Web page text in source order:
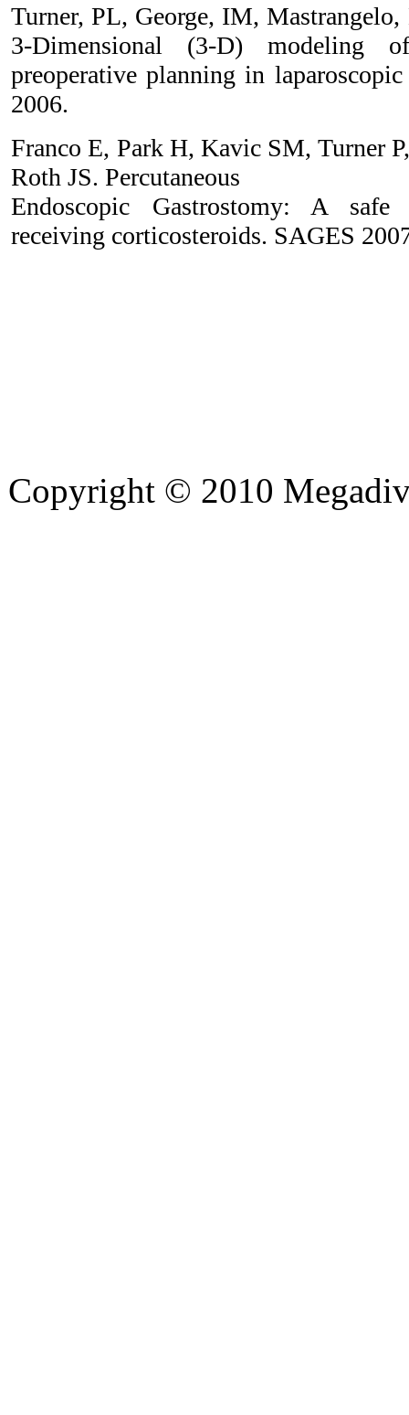
Turner, PL, George, IM,
3-Dimensional (3-D)
preoperative planning in
2006.
Franco E, Park H, Kavic SM, Turner
Roth JS. Percutaneous
Endoscopic Gastrostomy: A
receiving corticosteroids. SAGES
Copyright © 2010